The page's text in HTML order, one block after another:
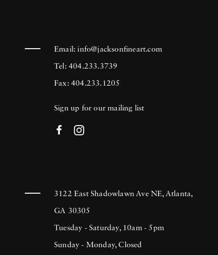
Email:info@jacksonfineart.com
Tel: 404.233.3739
Fax: 404.233.1205
Sign up for our mailing list
3122 East Shadowlawn Ave NE, Atlanta,
GA 30305
Tuesday - Saturday, 10am - 5pm
Sunday - Monday, Closed